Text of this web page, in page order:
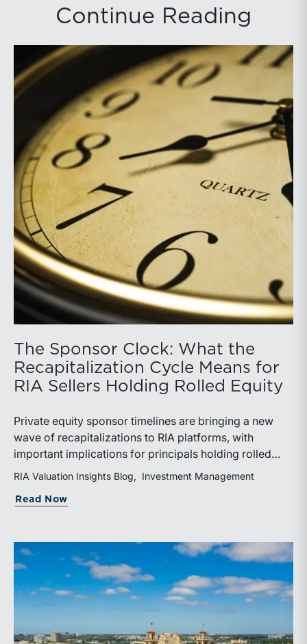
Continue Reading
The Sponsor Clock: What the
Recapitalization Cycle Means for
RIA Sellers Holding Rolled Equity
Private equity sponsor timelines are bringing a new
wave of recapitalizations to RIA platforms, with
important implications for principals holding rolled
equity. Understanding liquidity rights, valuation
critical to both transaction and wealth transfer
RIA Valuation Insights Blog Investment Management
Read Now